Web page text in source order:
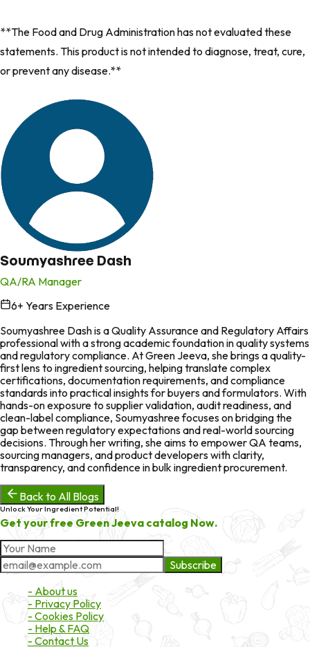
**The Food and Drug Administration has not evaluated these
statements. This product is not intended to diagnose, treat, cure,
or prevent any disease.**
Soumyashree Dash
QA/RA Manager
6+ Years Experience
Soumyashree Dash is a Quality Assurance and Regulatory Affairs
professional with a strong academic foundation in quality systems
and regulatory compliance. At Green Jeeva, she brings a quality-
first lens to ingredient sourcing, helping translate complex
certifications, documentation requirements, and compliance
standards into practical insights for buyers and formulators. With
hands-on exposure to supplier validation, audit readiness, and
clean-label compliance, Soumyashree focuses on bridging the
gap between regulatory expectations and real-world sourcing
decisions. Through her writing, she aims to empower QA teams,
sourcing managers, and product developers with clarity,
transparency, and confidence in bulk ingredient procurement.
Back to All Blogs
Unlock Your Ingredient Potential!
Get your free Green Jeeva catalog Now.
Subscribe
- About us
- Privacy Policy
- Cookies Policy
- Help & FAQ
- Contact Us